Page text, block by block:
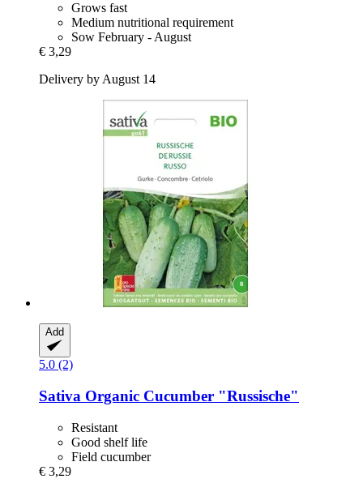
Grows fast
Medium nutritional requirement
Sow February - August
€ 3,29
Delivery by August 14
Add
5.0 (2)
Sativa Organic Cucumber "Russische"
Resistant
Good shelf life
Field cucumber
€ 3,29